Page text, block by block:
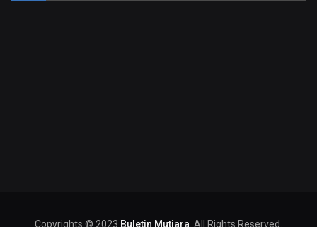
Copyrights © 2023 Buletin Mutiara . All Rights Reserved.